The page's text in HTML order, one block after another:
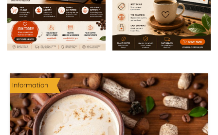
Information